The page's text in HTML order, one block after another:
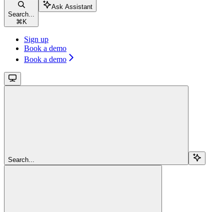
Search...
⌘ K
Ask Assistant
Sign up
Book a demo
Book a demo
Search...